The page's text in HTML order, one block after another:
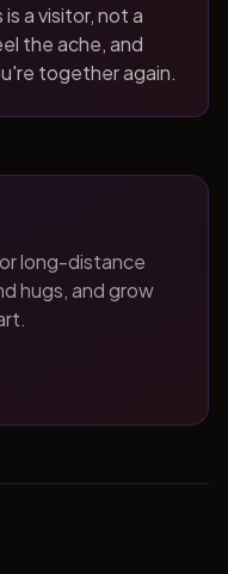
a visitor, not a
the ache, and
together again.
long-distance
hugs, and grow